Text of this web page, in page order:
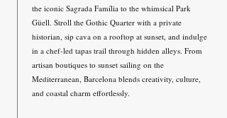
the iconic Sagrada Família to the whimsical Park
Güell. Stroll the Gothic Quarter with a private
historian, sip cava on a rooftop at sunset, and indulge
in a chef-led tapas trail through hidden alleys. From
artisan boutiques to sunset sailing on the
Mediterranean, Barcelona blends creativity, culture,
and coastal charm effortlessly.